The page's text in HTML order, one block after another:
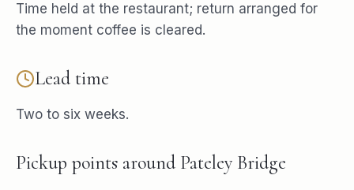
Time held at the restaurant; return arranged for
the moment coffee is cleared.
Lead time
Two to six weeks.
Pickup points around Pateley Bridge